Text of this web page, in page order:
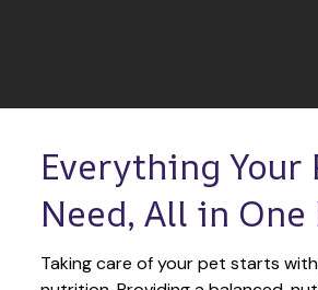
Everything Your
Need, All in One
Taking care of your pet starts